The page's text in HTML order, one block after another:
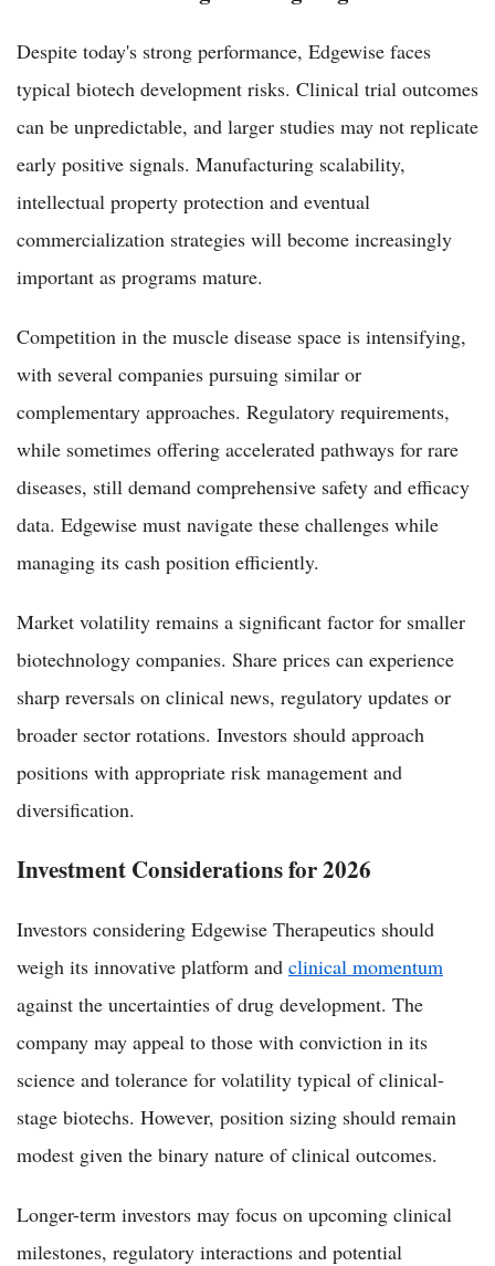
Despite today's strong performance, Edgewise faces
typical biotech development risks. Clinical trial outcomes
can be unpredictable, and larger studies may not replicate
early positive signals. Manufacturing scalability,
intellectual property protection and eventual
commercialization strategies will become increasingly
important as programs mature.
Competition in the muscle disease space is intensifying,
with several companies pursuing similar or
complementary approaches. Regulatory requirements,
while sometimes offering accelerated pathways for rare
diseases, still demand comprehensive safety and efficacy
data. Edgewise must navigate these challenges while
managing its cash position efficiently.
Market volatility remains a significant factor for smaller
biotechnology companies. Share prices can experience
sharp reversals on clinical news, regulatory updates or
broader sector rotations. Investors should approach
positions with appropriate risk management and
diversification.
Investment Considerations for 2026
Investors considering Edgewise Therapeutics should
weigh its innovative platform and clinical momentum
against the uncertainties of drug development. The
company may appeal to those with conviction in its
science and tolerance for volatility typical of clinical-
stage biotechs. However, position sizing should remain
modest given the binary nature of clinical outcomes.
Longer-term investors may focus on upcoming clinical
milestones, regulatory interactions and potential